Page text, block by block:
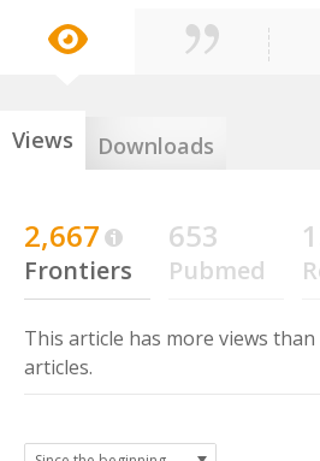
Views Downloads
2,667
Frontiers
653
Pubmed
This article has more views than
articles.